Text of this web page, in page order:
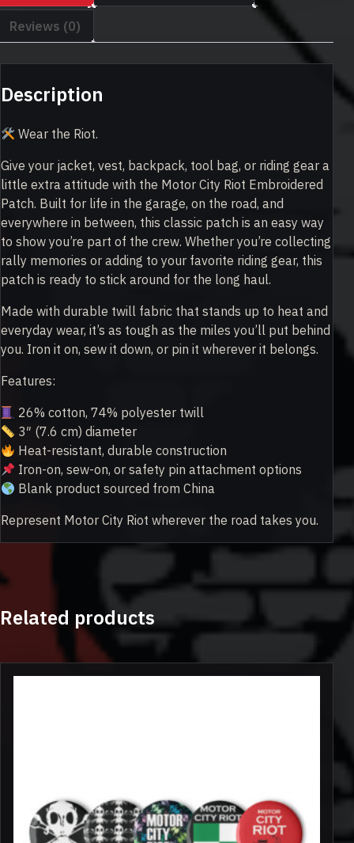
Reviews (0)
Description
Wear the Riot.
Give your jacket, vest, backpack, tool bag, or riding gear a
little extra attitude with the Motor City Riot Embroidered
Patch. Built for life in the garage, on the road, and
everywhere in between, this classic patch is an easy way
to show you’re part of the crew. Whether you’re collecting
rally memories or adding to your favorite riding gear, this
patch is ready to stick around for the long haul.
Made with durable twill fabric that stands up to heat and
everyday wear, it’s as tough as the miles you’ll put behind
you. Iron it on, sew it down, or pin it wherever it belongs.
Features:
26% cotton, 74% polyester twill
3″ (7.6 cm) diameter
Heat-resistant, durable construction
Iron-on, sew-on, or safety pin attachment options
Blank product sourced from China
Represent Motor City Riot wherever the road takes you.
Related products
options
may